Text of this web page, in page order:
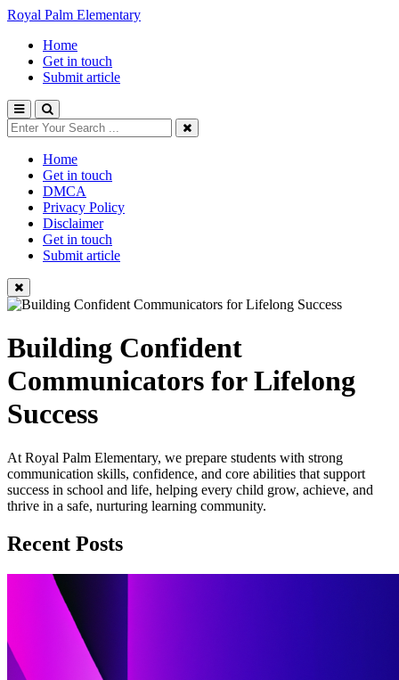
Royal Palm Elementary
Home
Get in touch
Submit article
Home
Get in touch
DMCA
Privacy Policy
Disclaimer
Get in touch
Submit article
Building Confident
Communicators for Lifelong
Success
At Royal Palm Elementary, we prepare students with strong
communication skills, confidence, and core abilities that support
success in school and life, helping every child grow, achieve, and
thrive in a safe, nurturing learning community.
Recent Posts